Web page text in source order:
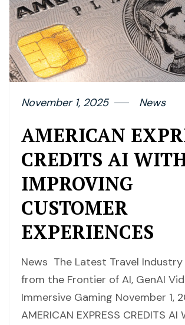
November 1, 2025 News
AMERICAN
CREDITS AI
IMPROVING
CUSTOMER
EXPERIENCES
News The Latest Travel
from the Frontier of AI, GenAI
Immersive Gaming November 1,
AMERICAN EXPRESS CREDITS AI